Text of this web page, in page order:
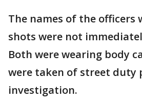
The names of the officers
shots were not
Both were wearing body
were taken of street duty
investigation.